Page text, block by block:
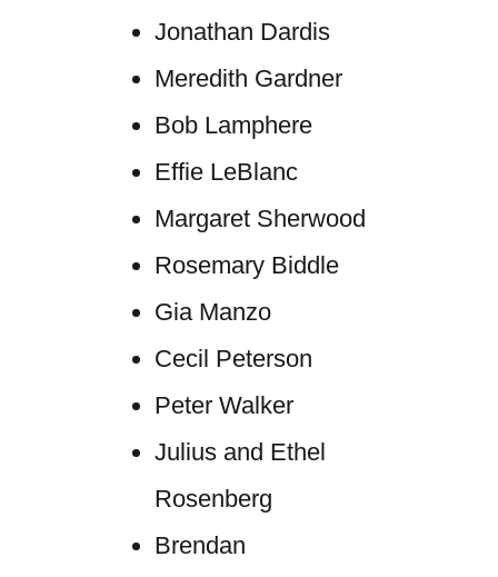
Jonathan Dardis
Meredith Gardner
Bob Lamphere
Effie LeBlanc
Margaret Sherwood
Rosemary Biddle
Gia Manzo
Cecil Peterson
Peter Walker
Julius and Ethel
Rosenberg
Brendan